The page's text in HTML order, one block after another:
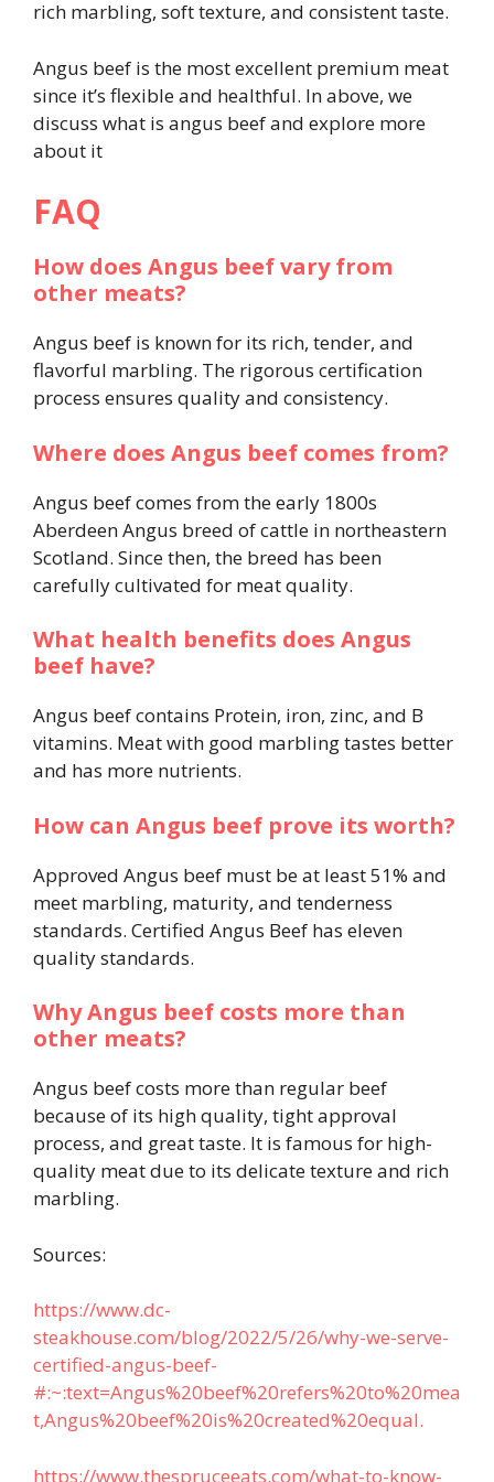
rich marbling, soft texture, and consistent taste.
Angus beef is the most excellent premium meat
since it’s flexible and healthful. In above, we
discuss what is angus beef and explore more
about it
FAQ
How does Angus beef vary from
other meats?
Angus beef is known for its rich, tender, and
flavorful marbling. The rigorous certification
process ensures quality and consistency.
Where does Angus beef comes from?
Angus beef comes from the early 1800s
Aberdeen Angus breed of cattle in northeastern
Scotland. Since then, the breed has been
carefully cultivated for meat quality.
What health benefits does Angus
beef have?
Angus beef contains Protein, iron, zinc, and B
vitamins. Meat with good marbling tastes better
and has more nutrients.
How can Angus beef prove its worth?
Approved Angus beef must be at least 51% and
meet marbling, maturity, and tenderness
standards. Certified Angus Beef has eleven
quality standards.
Why Angus beef costs more than
other meats?
Angus beef costs more than regular beef
because of its high quality, tight approval
process, and great taste. It is famous for high-
quality meat due to its delicate texture and rich
marbling.
Sources:
https://www.dc-
steakhouse.com/blog/2022/5/26/why-we-serve-
certified-angus-beef-
#:~:text=Angus%20beef%20refers%20to%20mea
t,Angus%20beef%20is%20created%20equal.
https://www.thespruceeats.com/what-to-know-